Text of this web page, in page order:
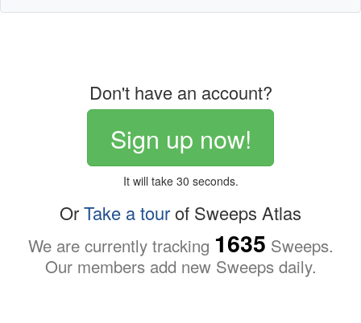
Don't have an account?
Sign up now!
It will take 30 seconds.
OrTake a tourof Sweeps Atlas
We are currently tracking 1635 Sweeps.
Our members add new Sweeps daily.